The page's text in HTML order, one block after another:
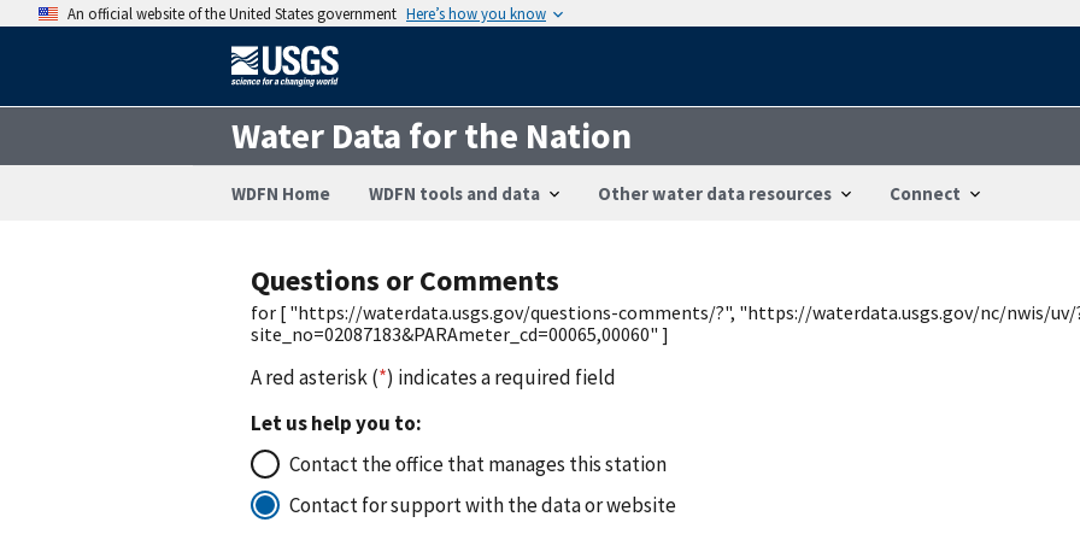
An official website of the United States government Here’s how you know
Water Data for the Nation
WDFN Home WDFN tools and data Other water data resources Connect
Questions or Comments
for [ "https://waterdata.usgs.gov/questions-comments/?", "https://waterdata.usgs.gov/nc/nwis/uv/
site_no=02087183&PARAmeter_cd=00065,00060" ]
A red asterisk (*) indicates a required field
Let us help you to:
Contact the office that manages this station
Contact for support with the data or website